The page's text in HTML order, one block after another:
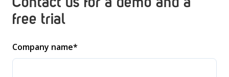
Contact us for a demo and a
free trial
Company name*